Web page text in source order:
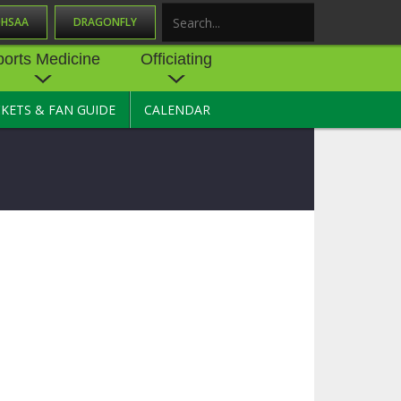
DRAGONFLY
CENTER
Medicine
PHYSICAL
PLAN
Officiating
OFFICIATING
& FAN GUIDE CALENDAR